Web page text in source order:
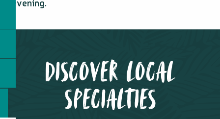
DISCOVER LOCAL
SPECIALTIES